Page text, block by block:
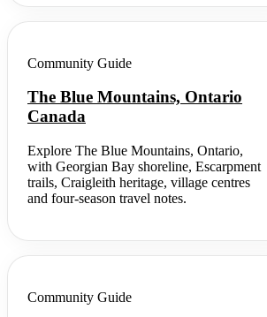
Community Guide
The Blue Mountains, Ontario
Canada
Explore The Blue Mountains, Ontario,
with Georgian Bay shoreline, Escarpment
trails, Craigleith heritage, village centres
and four-season travel notes.
Community Guide